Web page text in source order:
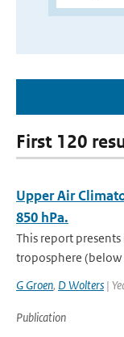
First 120
Upper Air
850 hPa.
This report
troposphere
G Groen, D Wolters |
Publication